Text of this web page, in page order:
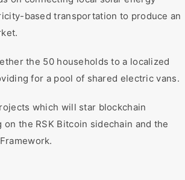
based transportation to produce an
the 50 households to a localized
for a pool of shared electric vans.
which will star blockchain
the RSK Bitcoin sidechain and the